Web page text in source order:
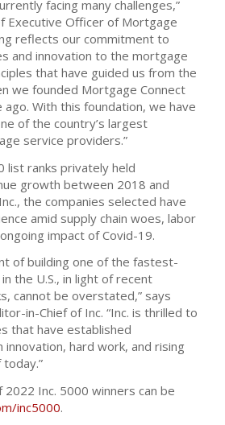
facing many challenges,”
Executive Officer of Mortgage
reflects our commitment to
and innovation to the mortgage
that have guided us from the
we founded Mortgage Connect
With this foundation, we have
of the country’s largest
service providers.”
list ranks privately held
growth between 2018 and
the companies selected have
amid supply chain woes, labor
impact of Covid-19.
of building one of the fastest-
the U.S., in light of recent
cannot be overstated,” says
in-Chief of Inc. “Inc. is thrilled to
that have established
hard work, and rising
Inc. 5000 winners can be
inc5000.